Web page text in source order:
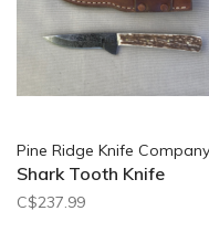
Pine Ridge Knife Company
Shark Tooth Knife
C$237.99